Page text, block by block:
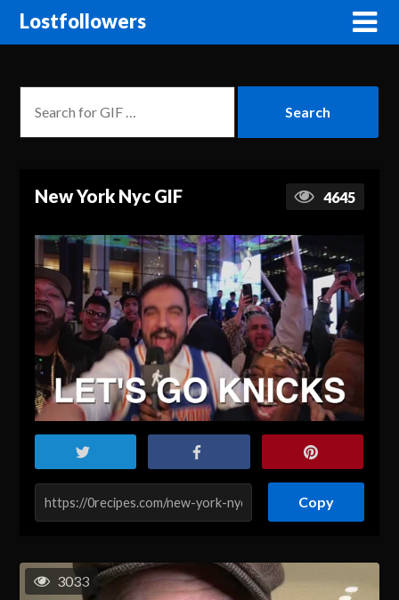
Lostfollowers
New York Nyc GIF 4645
Copy
3033